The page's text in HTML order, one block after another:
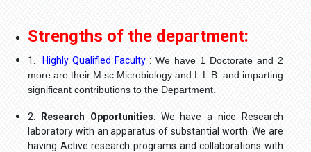
Strengths of the department:
1. Highly Qualified Faculty : We have 1 Doctorate and 2
more are their M.sc Microbiology and L.L.B. and imparting
significant contributions to the Department.
2. Research Opportunities: We have a nice Research
laboratory with an apparatus of substantial worth. We are
having Active research programs and collaborations with